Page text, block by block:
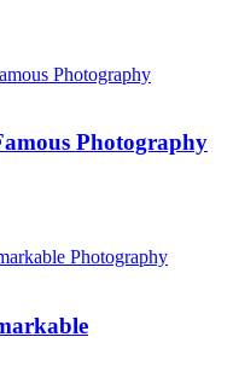
Photography